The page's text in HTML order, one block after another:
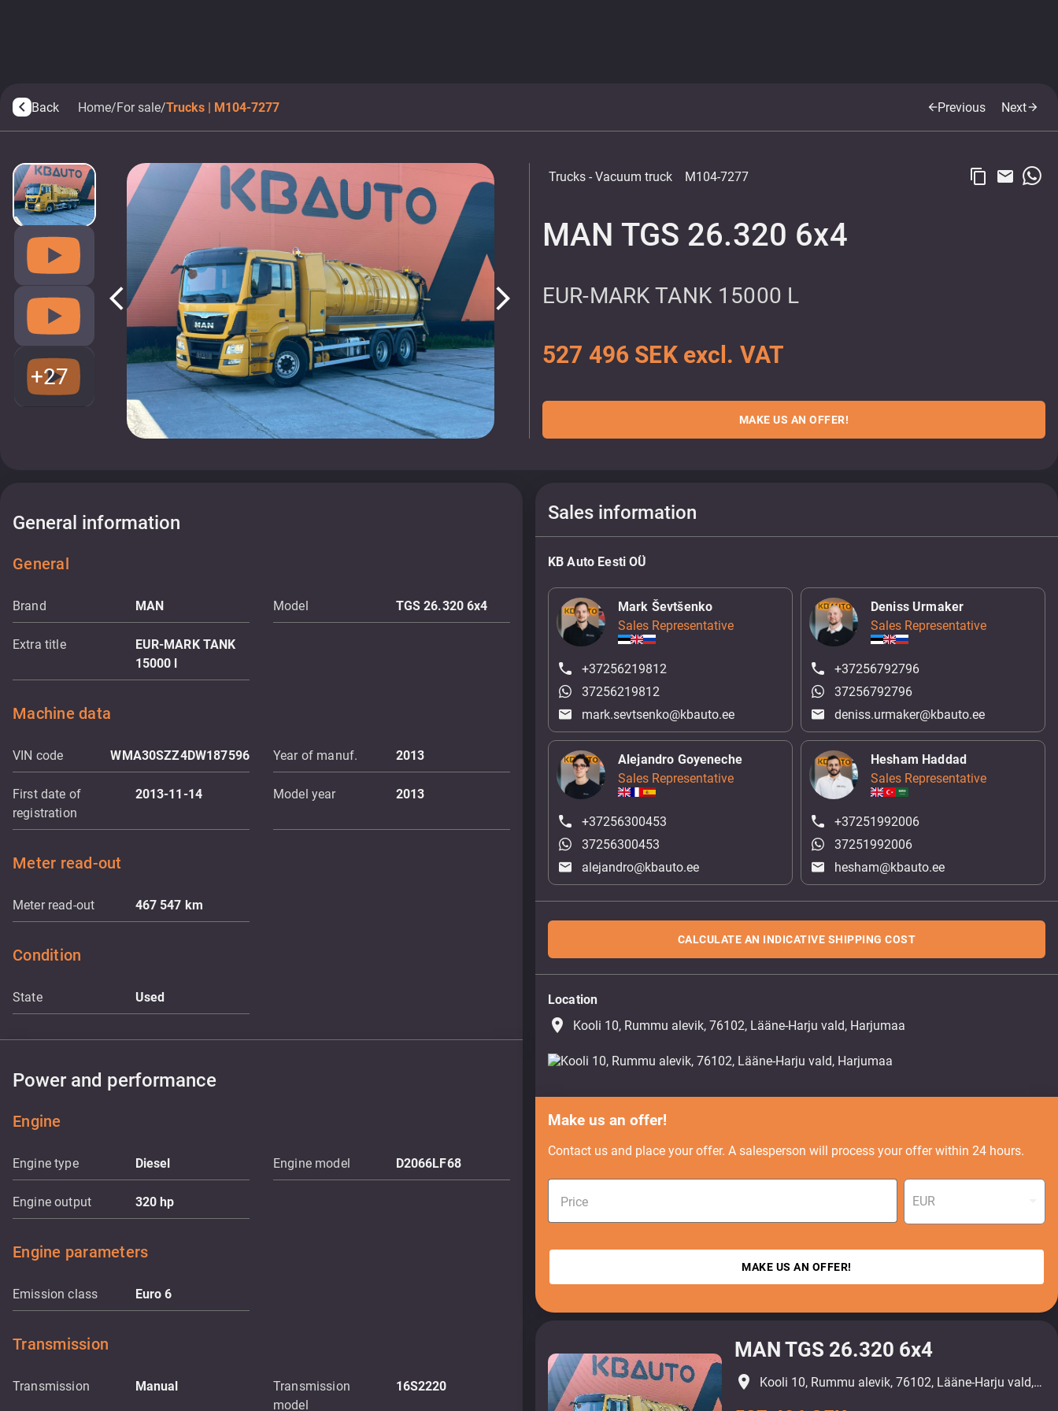
arrow_back_ios Back Home/For sale/Trucks | M104-7277 arrow_backPrevious Nextarrow_forward
arrow_back_ios arrow_forward_ios
+27
Trucks - Vacuum truck M104-7277 content_copy email
MAN TGS 26.320 6x4
EUR-MARK TANK 15000 L
527 496 SEK excl. VAT
MAKE US AN OFFER!
General information
General
Brand MAN Model TGS 26.320 6x4
Extra title
EUR-MARK TANK
15000 l
Machine data
VIN code WMA30SZZ4DW187596 Year of manuf. 2013
First date of
registration
2013-11-14 Model year 2013
Meter read-out
Meter read-out 467 547 km
Condition
State Used
Power and performance
Engine
Engine type Diesel Engine model D2066LF68
Engine output 320hp
Engine parameters
Emission class Euro 6
Transmission
Transmission Manual
Transmission
model
16S2220
Sales information
KB Auto Eesti OÜ
Mark Ševtšenko
Sales Representative
+37256219812
37256219812
mark.sevtsenko@kbauto.ee
Deniss Urmaker
Sales Representative
+37256792796
37256792796
deniss.urmaker@kbauto.ee
Alejandro Goyeneche
Sales Representative
+37256300453
37256300453
alejandro@kbauto.ee
Hesham Haddad
Sales Representative
+37251992006
37251992006
hesham@kbauto.ee
CALCULATE AN INDICATIVE SHIPPING COST
Location
place Kooli 10, Rummu alevik, 76102, Lääne-Harju vald, Harjumaa
Make us an offer!
Contact us and place your offer. A salesperson will process your offer within 24 hours.
Price EUR
MAKE US AN OFFER!
MAN TGS 26.320 6x4
place Kooli 10, Rummu alevik, 76102, Lääne-Harju vald, Harjumaa